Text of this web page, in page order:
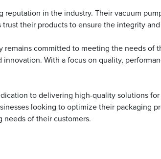
in the industry. Their vacuum
their products to ensure the integrity
committed to meeting the needs of
With a focus on quality,
to delivering high-quality solutions
looking to optimize their packaging
of their customers.